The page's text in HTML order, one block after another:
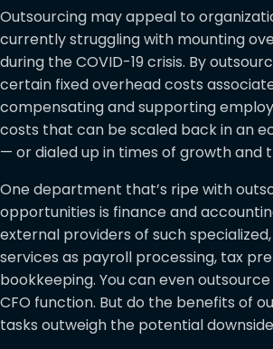
Outsourcing may appeal to
currently struggling with mounting
during the COVID-19 crisis. By
certain fixed overhead costs
compensating and supporting
costs that can be scaled back in an
— or dialed up in times of growth and
One department that’s ripe with
opportunities is finance and
external providers of such
services as payroll processing, tax
bookkeeping. You can even
CFO function. But do the benefits of
tasks outweigh the potential